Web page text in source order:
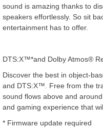
sound is amazing thanks to
speakers effortlessly. So sit
entertainment has to offer.
DTS:X™*and Dolby Atmos®
Discover the best in object-
and DTS:X™. Free from the
sound flows above and
and gaming experience that
* Firmware update required